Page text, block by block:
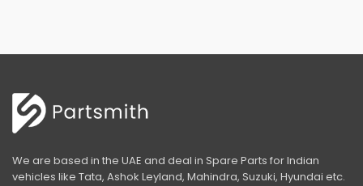
EX 215 LC SLR PRIME
ZAXIS 220 LC ULTRA
EX 350 LC PRIME
We are based in the UAE and deal in Spare Parts for Indian
vehicles like Tata, Ashok Leyland, Mahindra, Suzuki, Hyundai etc.